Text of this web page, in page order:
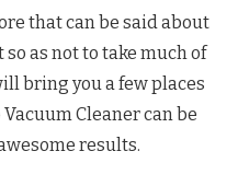
that can be said about
as not to take much of
bring you a few places
Cleaner can be
results.